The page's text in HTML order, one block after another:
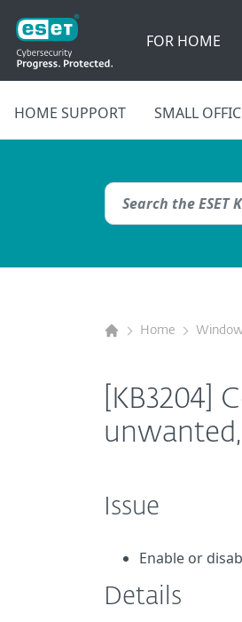
FOR HOME
HOME SUPPORT SMALL
Home
[KB3204]
Issue
Enable or
Details